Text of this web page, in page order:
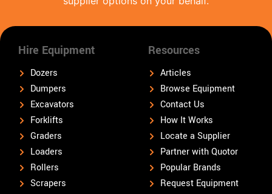
Hire Equipment
Dozers
Dumpers
Excavators
Forklifts
Graders
Loaders
Rollers
Scrapers
Resources
Articles
Browse Equipment
Contact Us
How It Works
Locate a Supplier
Partner with Quotor
Popular Brands
Request Equipment